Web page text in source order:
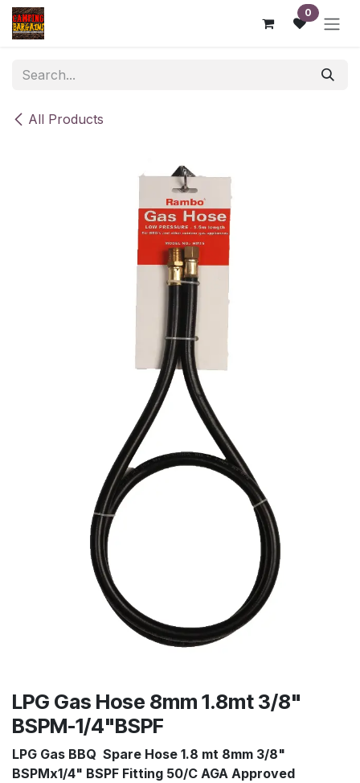
Skip to Content 0
All Products
LPG Gas Hose 8mm 1.8mt 3/8"
BSPM-1/4"BSPF
LPG Gas BBQ Spare Hose 1.8 mt 8mm 3/8"
BSPMx1/4" BSPF Fitting 50/C AGA Approved